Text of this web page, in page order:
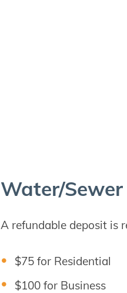
Water/​
A refundable deposit is
$75 for Residential
$100 for Business